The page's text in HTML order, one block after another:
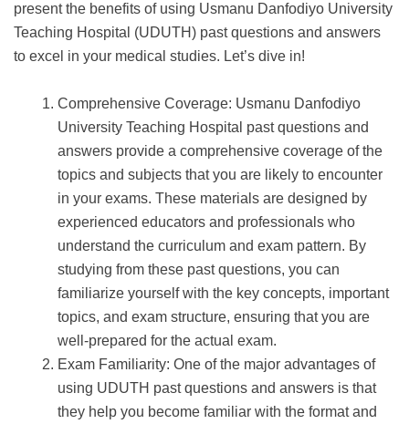
present the benefits of using Usmanu Danfodiyo University
Teaching Hospital (UDUTH) past questions and answers
to excel in your medical studies. Let’s dive in!
Comprehensive Coverage: Usmanu Danfodiyo
University Teaching Hospital past questions and
answers provide a comprehensive coverage of the
topics and subjects that you are likely to encounter
in your exams. These materials are designed by
experienced educators and professionals who
understand the curriculum and exam pattern. By
studying from these past questions, you can
familiarize yourself with the key concepts, important
topics, and exam structure, ensuring that you are
well-prepared for the actual exam.
Exam Familiarity: One of the major advantages of
using UDUTH past questions and answers is that
they help you become familiar with the format and